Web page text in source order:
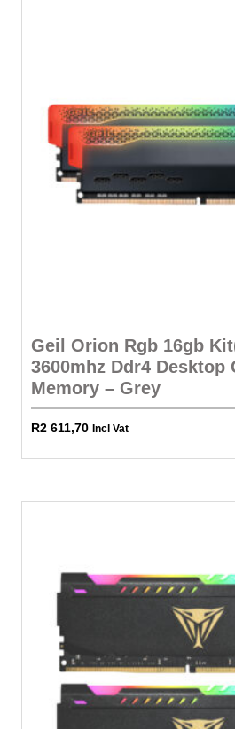
Geil Orion Rgb 16gb
3600mhz Ddr4 Desktop
Memory – Grey
R2 611,70 Incl Vat